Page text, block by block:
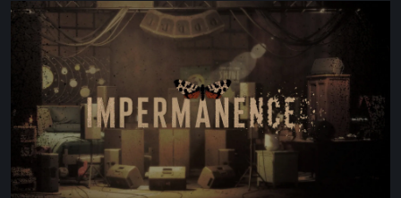
Impermanence:
Building
Shrine
in
the
of